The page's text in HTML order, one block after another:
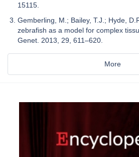
15115.
Gemberling, M.; Bailey, T.J.; Hyde,
zebrafish as a model for complex
Genet. 2013, 29, 611–620.
More